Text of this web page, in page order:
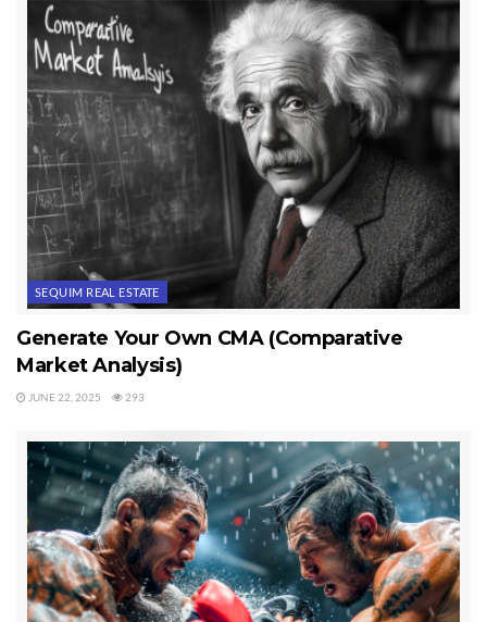
These dramatic changes have impacted the real estate business big
time. Buyers are using different research tools and methods to find their
homes now, and they don’t select their Realtor as they once did (calling
off a sign, walking into a bricks-and-mortar franchise, calling from a
newspaper classified ad). Everything has changed, and today Buyer’s
Agents, including me, are in real estate offices without offices.
Last Updated on February 1, 2012 by Chuck Marunde
Real Estate Without Offices
SEQUIM REAL ESTATE
Generate Your Own CMA (Comparative
Market Analysis)
JUNE 22, 2025 293